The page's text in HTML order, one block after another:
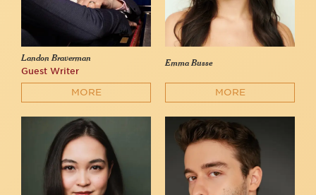
Landon Braverman
Guest Writer
MORE
Emma Busse
MORE